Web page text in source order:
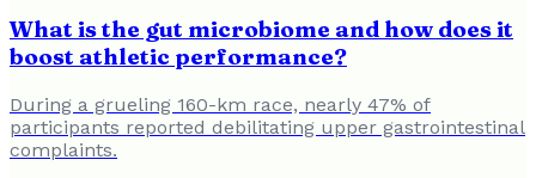
What is the gut microbiome and how does it
boost athletic performance?
During a grueling 160-km race, nearly 47% of
participants reported debilitating upper gastrointestinal
complaints.